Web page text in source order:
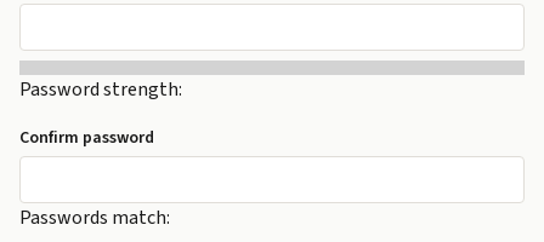
Password strength:
Confirm password
Passwords match: